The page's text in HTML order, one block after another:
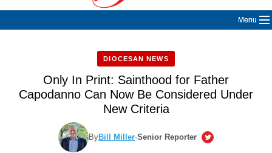
Menu
DIOCESAN NEWS
Only In Print: Sainthood for Father
Capodanno Can Now Be Considered Under
New Criteria
ByBill Miller·Senior Reporter